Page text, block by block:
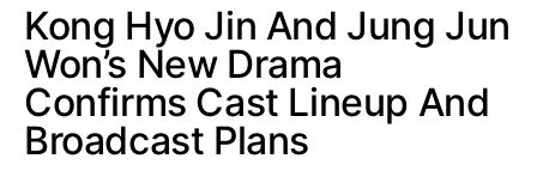
Kong Hyo Jin And Jung Jun
Won’s New Drama
Confirms Cast Lineup And
Broadcast Plans